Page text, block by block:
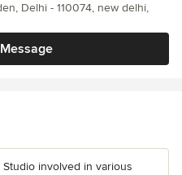
Delhi - 110074, new delhi,
involved in various